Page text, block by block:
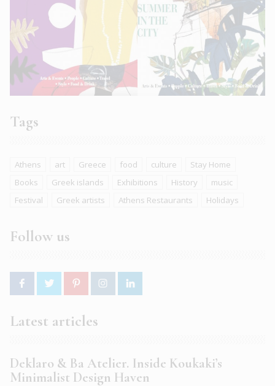
Tags
Athens art Greece food culture
Stay Home
Books
Greek islands Exhibitions History
music
Festival
Greek artists Athens Restaurants Holidays
Follow us
Latest articles
Deklaro & Ba Atelier. Inside Koukaki’s
Minimalist Design Haven